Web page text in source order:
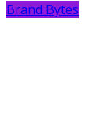
Brand Bytes